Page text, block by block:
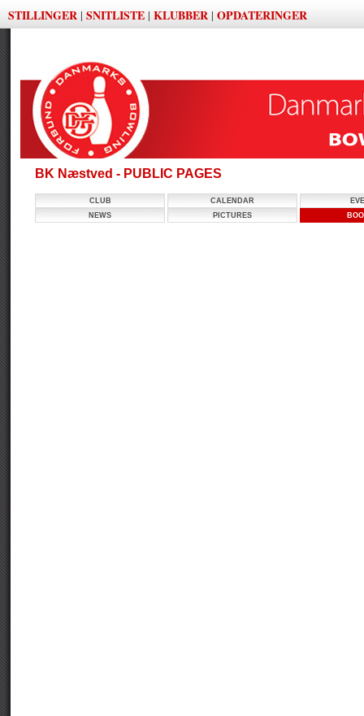
STILLINGER | SNITLISTE | KLUBBER | OPDATERINGER
BK Næstved - PUBLIC PAGES
CLUB CALENDAR
NEWS
PICTURES